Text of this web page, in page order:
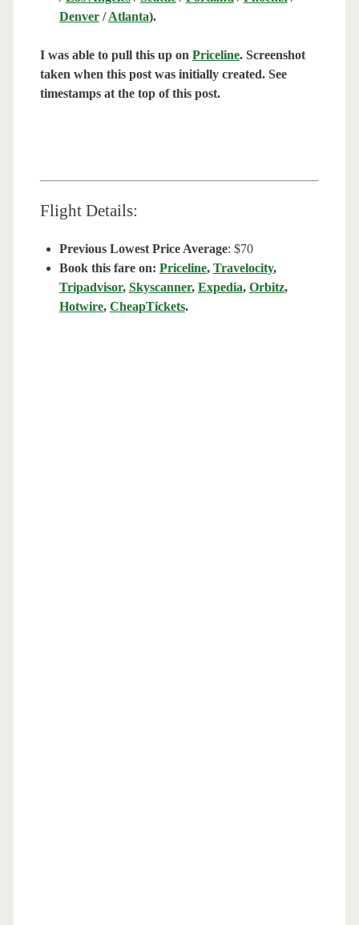
Denver/Atlanta).
I was able to pull this up on Priceline. Screenshot
taken when this post was initially created. See
timestamps at the top of this post.
Flight Details:
Previous Lowest Price Average: $70
Book this fare on: Priceline, Travelocity,
Tripadvisor, Skyscanner, Expedia, Orbitz,
Hotwire, CheapTickets.